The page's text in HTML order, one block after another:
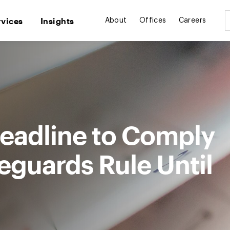
Insights About Offices Careers
to Comply
Rule Until